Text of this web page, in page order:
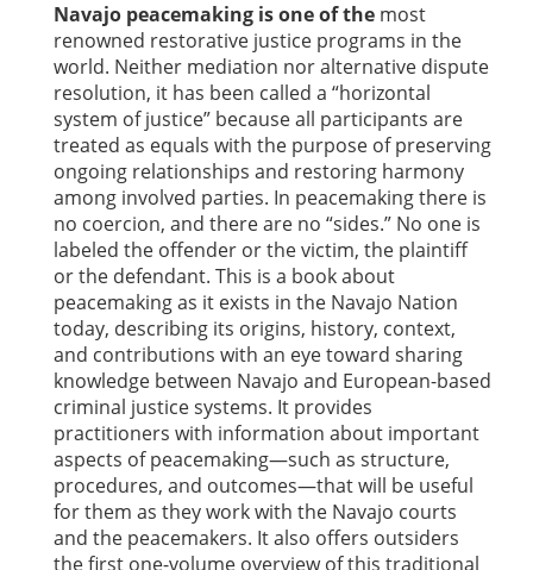
Navajo peacemaking is one of the most
renowned restorative justice programs in the
world. Neither mediation nor alternative dispute
resolution, it has been called a “horizontal
system of justice” because all participants are
treated as equals with the purpose of preserving
ongoing relationships and restoring harmony
among involved parties. In peacemaking there is
no coercion, and there are no “sides.” No one is
labeled the offender or the victim, the plaintiff
or the defendant. This is a book about
peacemaking as it exists in the Navajo Nation
today, describing its origins, history, context,
and contributions with an eye toward sharing
knowledge between Navajo and European-based
criminal justice systems. It provides
practitioners with information about important
aspects of peacemaking—such as structure,
procedures, and outcomes—that will be useful
for them as they work with the Navajo courts
and the peacemakers. It also offers outsiders
the first one-volume overview of this traditional